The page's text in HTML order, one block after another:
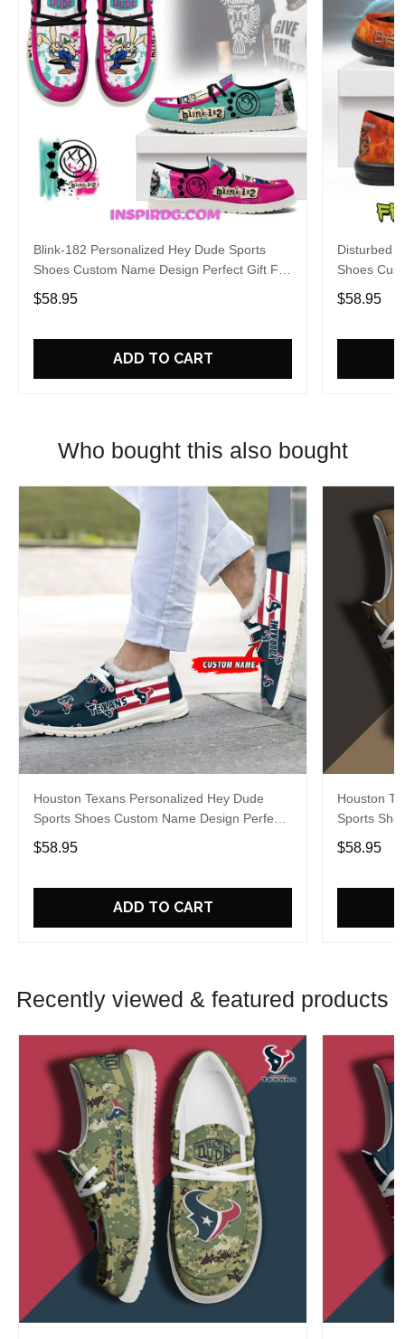
Blink-182 Personalized Hey Dude Sports
Shoes Custom Name Design Perfect Gift For
Fans
$58.95
ADD TO CART
Disturbed
Shoes
Fans
$58.95
Who bought this also bought
Houston Texans Personalized Hey Dude
Sports Shoes Custom Name Design Perfect
Gift For Fans
$58.95
ADD TO CART
Houston
Sports
Gift For
$58.95
Recently viewed & featured products